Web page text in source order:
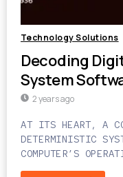
Technology Solutions
Decoding
System
2 years ago
AT ITS HEART, A
DETERMINISTIC
COMPUTER’S